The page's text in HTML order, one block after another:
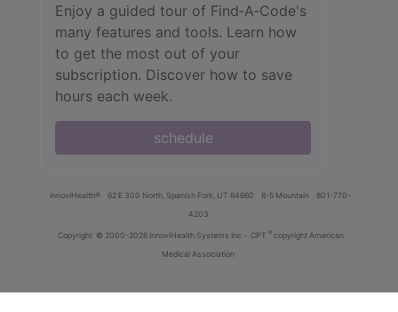
Enjoy a guided tour of Find‑A‑Code's
many features and tools. Learn how
to get the most out of your
subscription. Discover how to save
hours each week.
schedule
innoviHealth® 62 E 300 North, Spanish Fork, UT 84660 8-5 Mountain
801-770-
4203
Copyright © 2000-2026 InnoviHealth Systems Inc - CPT ® copyright American
Medical Association